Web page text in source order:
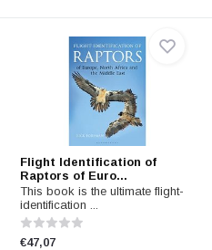
Flight Identification of
Raptors of Euro...
This book is the ultimate flight-
identification ...
€47,07